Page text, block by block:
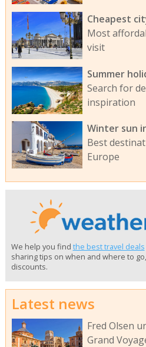
Cheapest
Most
visit
Summer
Search for
inspiration
Winter sun
Best
Europe
We help you find the best travel deals
sharing tips on when and where to
discounts.
Latest news
Fred Olsen
Grand